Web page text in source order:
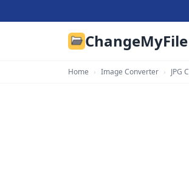
ChangeMyFile
Home › Image Converter › JPG